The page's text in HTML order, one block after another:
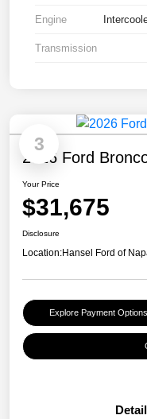
Engine
Transmission
3
2026 Ford
Your Price
$31,675
Disclosure
Location:Hansel Ford of
Explore Payment Options